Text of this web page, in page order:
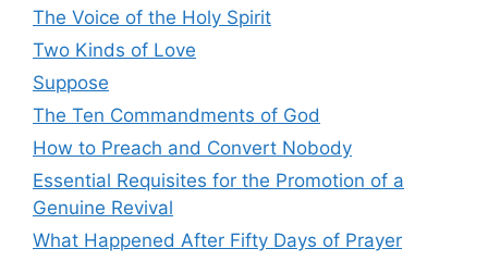
The Voice of the Holy Spirit
Two Kinds of Love
Suppose
The Ten Commandments of God
How to Preach and Convert Nobody
Essential Requisites for the Promotion of a
Genuine Revival
What Happened After Fifty Days of Prayer